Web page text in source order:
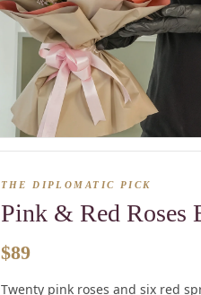
THE DIPLOMATIC PICK
Pink & Red Roses
$89
Twenty pink roses and six red